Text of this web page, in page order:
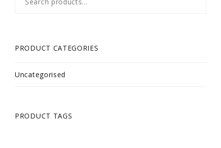
for:
PRODUCT CATEGORIES
Uncategorised
PRODUCT TAGS